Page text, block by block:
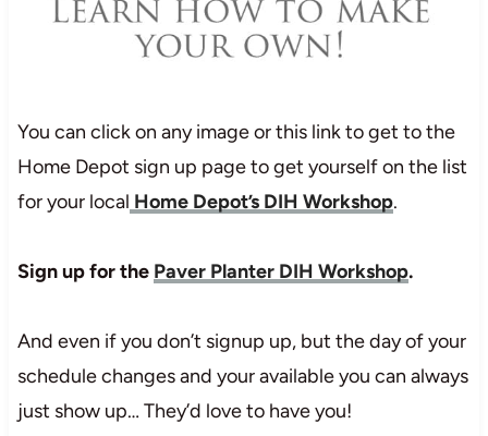
You can click on any image or this link to get to the
Home Depot sign up page to get yourself on the list
for your local Home Depot’s DIH Workshop.
Sign up for the Paver Planter DIH Workshop.
And even if you don’t signup up, but the day of your
schedule changes and your available you can always
just show up… They’d love to have you!